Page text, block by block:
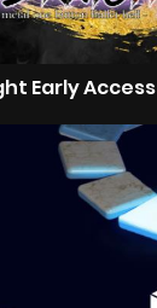
Early Access